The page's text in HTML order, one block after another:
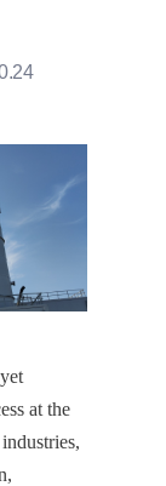
at the